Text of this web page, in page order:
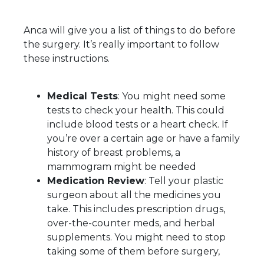
Anca will give you a list of things to do before
the surgery. It’s really important to follow
these instructions.
Medical Tests: You might need some
tests to check your health. This could
include blood tests or a heart check. If
you’re over a certain age or have a family
history of breast problems, a
mammogram might be needed
Medication Review: Tell your plastic
surgeon about all the medicines you
take. This includes prescription drugs,
over-the-counter meds, and herbal
supplements. You might need to stop
taking some of them before surgery,